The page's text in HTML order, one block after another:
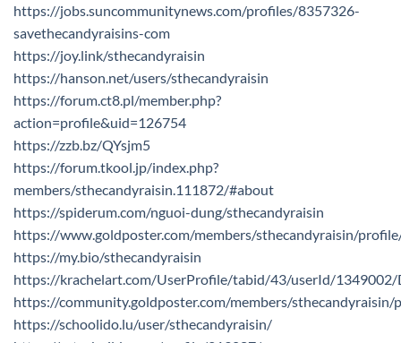
https://jobs.suncommunitynews.com/profiles/8357326-
savethecandyraisins-com
https://joy.link/sthecandyraisin
https://hanson.net/users/sthecandyraisin
https://forum.ct8.pl/member.php?
action=profile&uid=126754
https://zzb.bz/QYsjm5
https://forum.tkool.jp/index.php?
members/sthecandyraisin.111872/#about
https://spiderum.com/nguoi-dung/sthecandyraisin
https://www.goldposter.com/members/sthecandyraisin/
https://my.bio/sthecandyraisin
https://krachelart.com/UserProfile/tabid/43/userId/1349002/
https://community.goldposter.com/members/sthecandyraisin/
https://schoolido.lu/user/sthecandyraisin/